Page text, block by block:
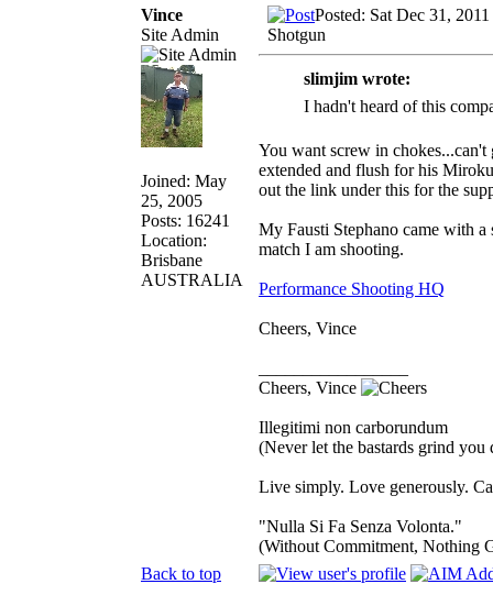
Vince
Site Admin
Joined: May
25, 2005
Posts: 16241
Location:
Brisbane
AUSTRALIA
Posted: Sat Dec 31,
Shotgun
slimjim wrote:
I hadn't heard of this
You want screw in
extended and flush for his
out the link under this for the
My Fausti Stephano came with
match I am shooting.
Performance Shooting HQ
Cheers, Vince
Cheers, Vince
Illegitimi non carborundum
(Never let the bastards grind you
Live simply. Love generously.
"Nulla Si Fa Senza Volonta."
(Without Commitment, Nothing
Back to top